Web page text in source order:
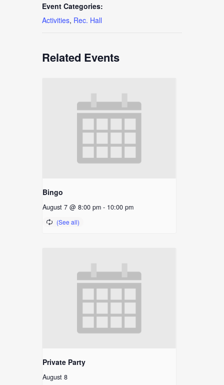
Event Categories:
Activities, Rec. Hall
Related Events
Bingo
August 7 @ 8:00 pm - 10:00 pm
Private Party
August 8